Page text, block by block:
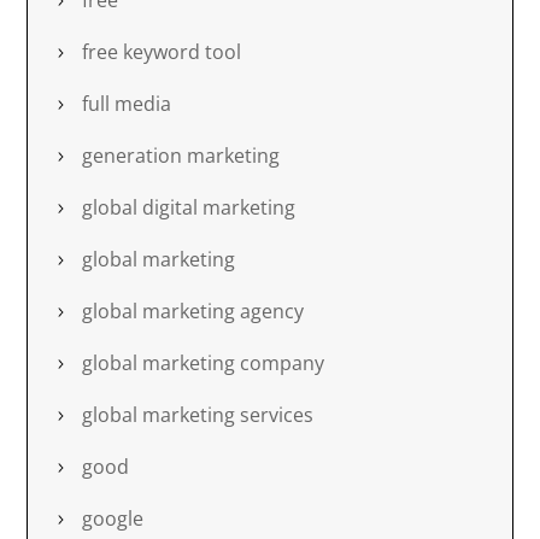
free keyword tool
full media
generation marketing
global digital marketing
global marketing
global marketing agency
global marketing company
global marketing services
good
google